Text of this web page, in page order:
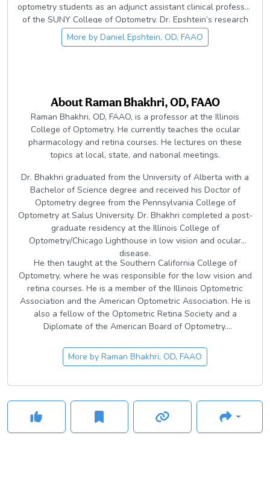
optometry students as an adjunct assistant clinical professor
of the SUNY College of Optometry. Dr. Epshtein’s research
focuses on using the latest ophthalmic imaging technologies
to elucidate ocular disease processes and to help simplify
More by Daniel Epshtein, OD, FAAO
AboutRaman Bhakhri, OD, FAAO
Raman Bhakhri, OD, FAAO, is a professor at the Illinois
College of Optometry. He currently teaches the ocular
pharmacology and retina courses. He lectures on these
topics at local, state, and national meetings.
Dr. Bhakhri graduated from the University of Alberta with a
Bachelor of Science degree and received his Doctor of
Optometry degree from the Pennsylvania College of
Optometry at Salus University. Dr. Bhakhri completed a post-
graduate residency at the Illinois College of
Optometry/Chicago Lighthouse in low vision and ocular
disease.
He then taught at the Southern California College of
Optometry, where he was responsible for the low vision and
retina courses. He is a member of the Illinois Optometric
Association and the American Optometric Association. He is
also a fellow of the Optometric Retina Society and a
Diplomate of the American Board of Optometry.
Dr. Bhakhri is a fellow of the American Academy of
Optometry (AAO) and has served on the admissions
faculty-student liaison committee. He is the past associate
editor and the current editor-in-chief of the AAO’s case
report journal,
Clinical Insights in Eyecare
More by Raman Bhakhri, OD, FAAO